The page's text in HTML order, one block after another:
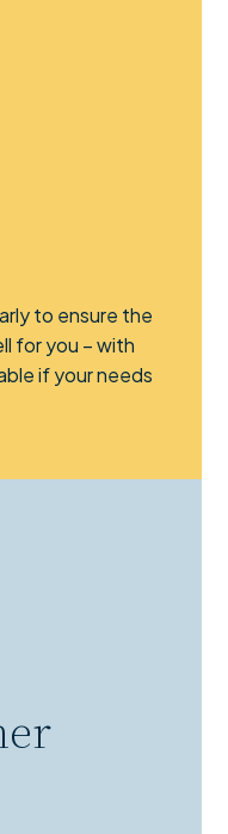
to ensure the
for you – with
if your needs